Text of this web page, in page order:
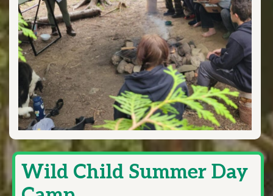
Wild Child Summer Day